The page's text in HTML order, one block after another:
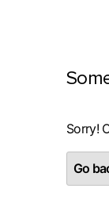
Sorry!
Go